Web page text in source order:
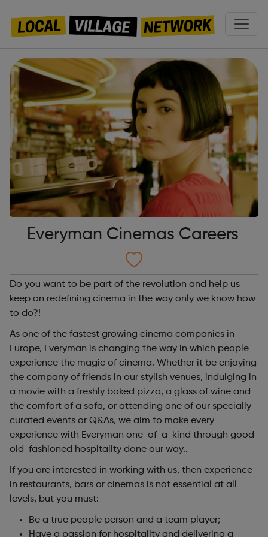
Everyman Cinemas Careers
Do you want to be part of the revolution and help us
keep on redefining cinema in the way only we know how
to do?!
As one of the fastest growing cinema companies in
Europe, Everyman is changing the way in which people
experience the magic of cinema. Whether it be enjoying
the company of friends in our stylish venues, indulging in
a movie with a freshly baked pizza, a glass of wine and
the comfort of a sofa, or attending one of our specially
curated events or Q&As, we aim to make every
experience with Everyman one-of-a-kind through good
old-fashioned hospitality done our way..
If you are interested in working with us, then experience
in restaurants, bars or cinemas is not essential at all
levels, but you must:
Be a true people person and a team player;
Have a passion for hospitality and delivering a